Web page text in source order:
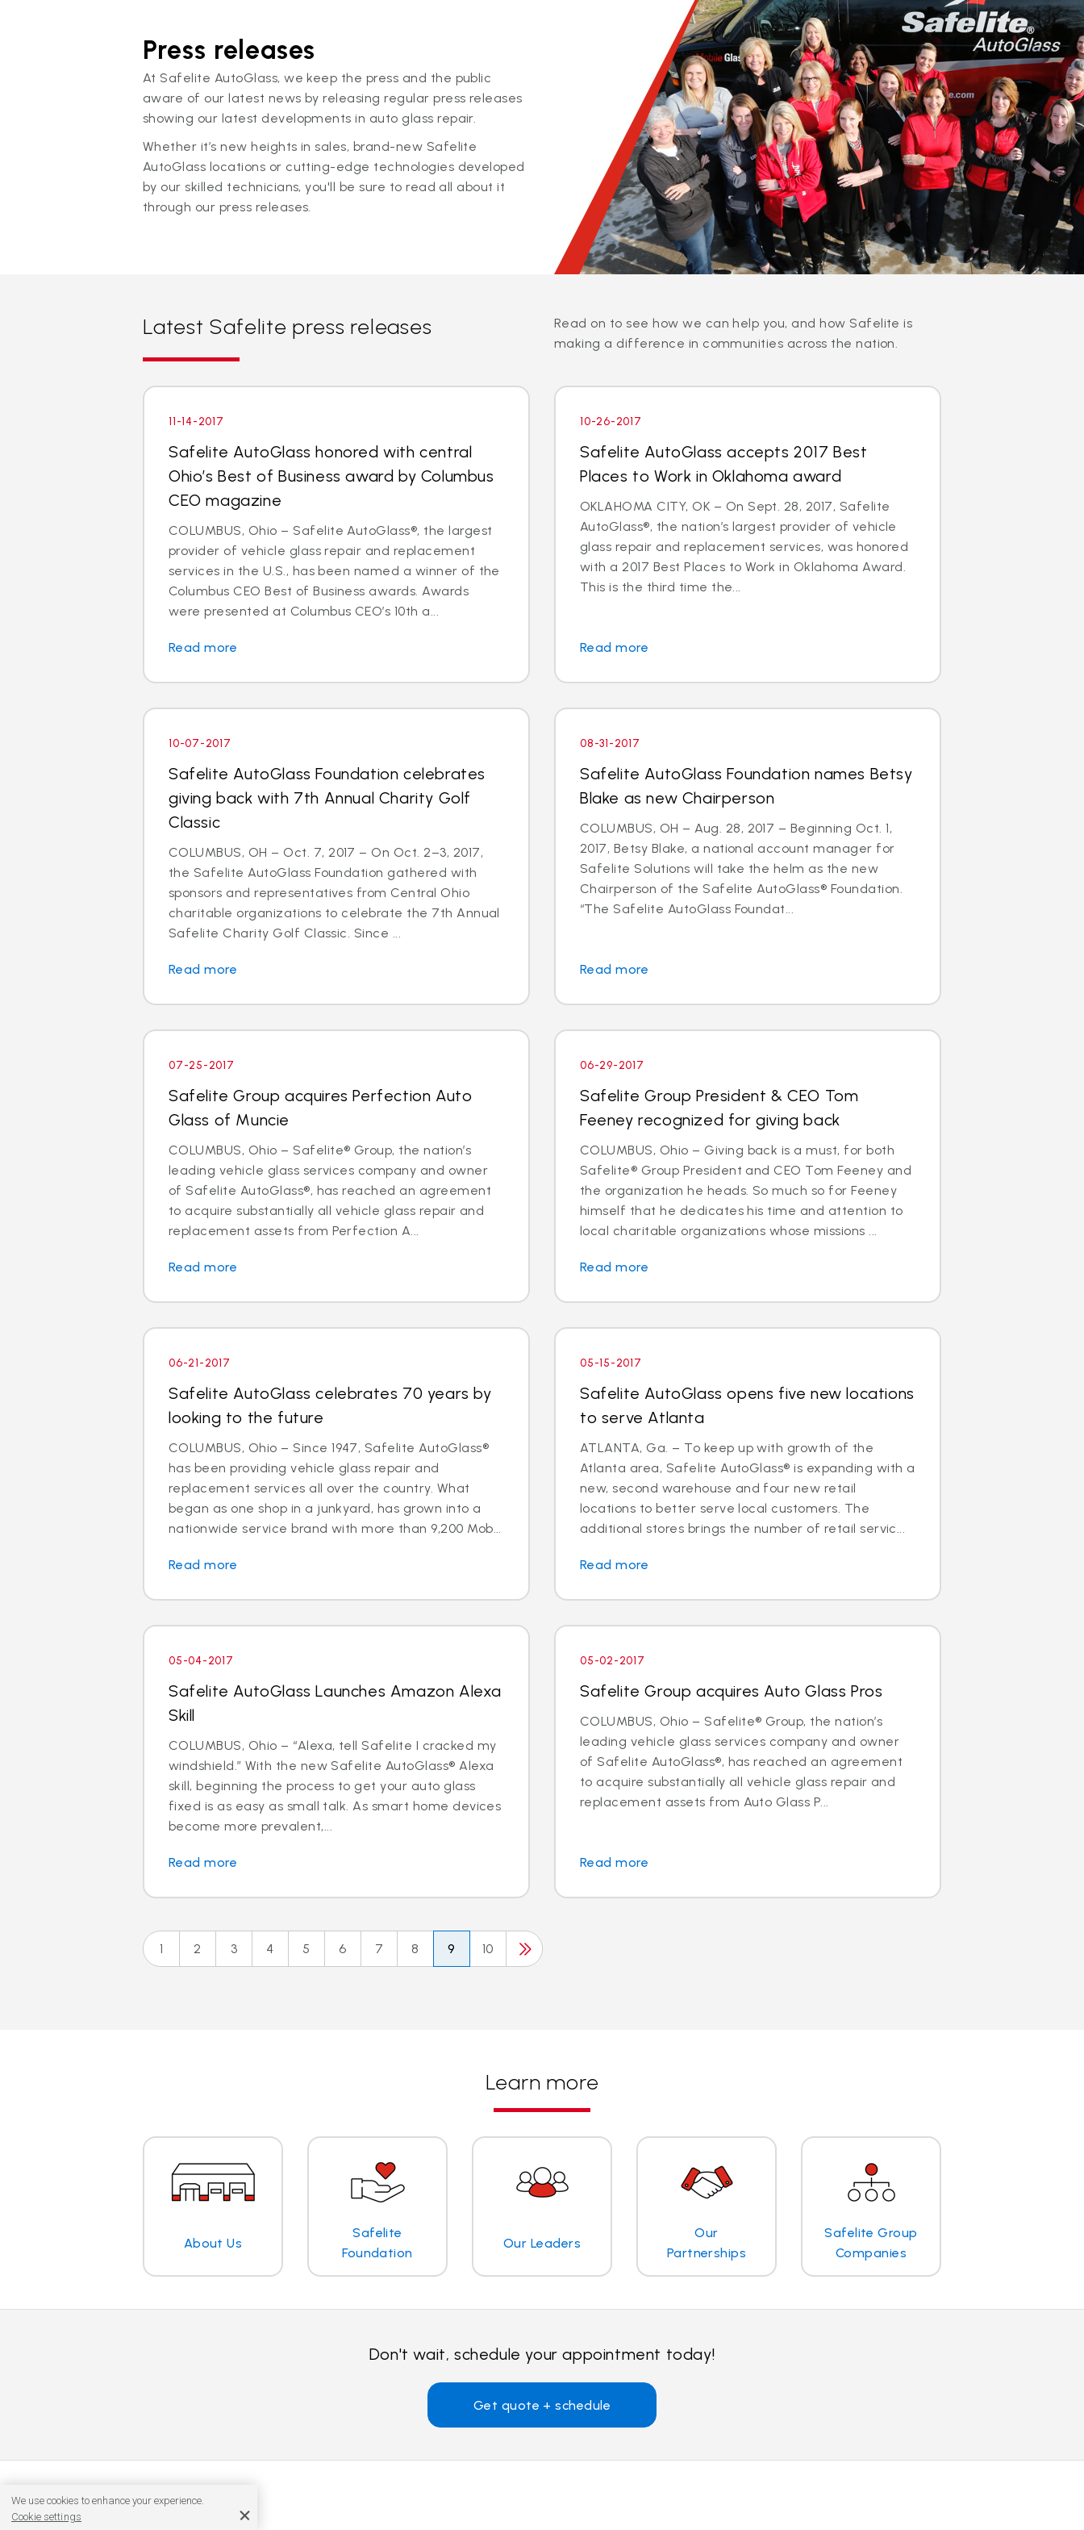
Press releases
At Safelite AutoGlass, we keep the press and the public
aware of our latest news by releasing regular press releases
showing our latest developments in auto glass repair.
Whether it’s new heights in sales, brand-new Safelite
AutoGlass locations or cutting-edge technologies developed
by our skilled technicians, you'll be sure to read all about it
through our press releases.
Latest Safelite press releases
Read on to see how we can help you, and how Safelite is
making a difference in communities across the nation.
11-14-2017
Safelite AutoGlass honored with central
Ohio’s Best of Business award by Columbus
CEO magazine
COLUMBUS, Ohio – Safelite AutoGlass®, the largest
provider of vehicle glass repair and replacement
services in the U.S., has been named a winner of the
Columbus CEO Best of Business awards. Awards
were presented at Columbus CEO’s 10th a...
Read more
10-26-2017
Safelite AutoGlass accepts 2017 Best
Places to Work in Oklahoma award
OKLAHOMA CITY, OK – On Sept. 28, 2017, Safelite
AutoGlass®, the nation’s largest provider of vehicle
glass repair and replacement services, was honored
with a 2017 Best Places to Work in Oklahoma Award.
This is the third time the...
Read more
10-07-2017
Safelite AutoGlass Foundation celebrates
giving back with 7th Annual Charity Golf
Classic
COLUMBUS, OH – Oct. 7, 2017 – On Oct. 2–3, 2017,
the Safelite AutoGlass Foundation gathered with
sponsors and representatives from Central Ohio
charitable organizations to celebrate the 7th Annual
Safelite Charity Golf Classic. Since ...
Read more
08-31-2017
Safelite AutoGlass Foundation names Betsy
Blake as new Chairperson
COLUMBUS, OH – Aug. 28, 2017 – Beginning Oct. 1,
2017, Betsy Blake, a national account manager for
Safelite Solutions will take the helm as the new
Chairperson of the Safelite AutoGlass® Foundation.
“The Safelite AutoGlass Foundat...
Read more
07-25-2017
Safelite Group acquires Perfection Auto
Glass of Muncie
COLUMBUS, Ohio – Safelite® Group, the nation’s
leading vehicle glass services company and owner
of Safelite AutoGlass®, has reached an agreement
to acquire substantially all vehicle glass repair and
replacement assets from Perfection A...
Read more
06-29-2017
Safelite Group President & CEO Tom
Feeney recognized for giving back
COLUMBUS, Ohio – Giving back is a must, for both
Safelite® Group President and CEO Tom Feeney and
the organization he heads. So much so for Feeney
himself that he dedicates his time and attention to
local charitable organizations whose missions ...
Read more
06-21-2017
Safelite AutoGlass celebrates 70 years by
looking to the future
COLUMBUS, Ohio – Since 1947, Safelite AutoGlass®
has been providing vehicle glass repair and
replacement services all over the country. What
began as one shop in a junkyard, has grown into a
nationwide service brand with more than 9,200 Mob...
Read more
05-15-2017
Safelite AutoGlass opens five new locations
to serve Atlanta
ATLANTA, Ga. – To keep up with growth of the
Atlanta area, Safelite AutoGlass® is expanding with a
new, second warehouse and four new retail
locations to better serve local customers. The
additional stores brings the number of retail servic...
Read more
05-04-2017
Safelite AutoGlass Launches Amazon Alexa
Skill
COLUMBUS, Ohio – “Alexa, tell Safelite I cracked my
windshield.” With the new Safelite AutoGlass® Alexa
skill, beginning the process to get your auto glass
fixed is as easy as small talk. As smart home devices
become more prevalent,...
Read more
05-02-2017
Safelite Group acquires Auto Glass Pros
COLUMBUS, Ohio – Safelite® Group, the nation’s
leading vehicle glass services company and owner
of Safelite AutoGlass®, has reached an agreement
to acquire substantially all vehicle glass repair and
replacement assets from Auto Glass P...
Read more
1 2 3 4 5 6 7 8 9 10
Learn more
About Us
Safelite
Foundation
Our Leaders
Our
Partnerships
Safelite Group
Companies
Don't wait, schedule your appointment today!
Get quote + schedule
We use cookies to enhance your experience.
Cookie settings